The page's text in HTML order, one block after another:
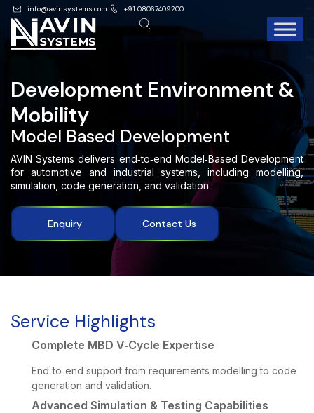
info@avinsystems.com +91 08067409200
Development Environment &
Mobility
Model Based Development
AVIN Systems delivers end‑to‑end Model‑Based Development
for automotive and industrial systems, including modelling,
simulation, code generation, and validation.
Enquiry Contact Us
Service Highlights
Complete MBD V‑Cycle Expertise
End‑to‑end support from requirements modelling to code
generation and validation.
Advanced Simulation & Testing Capabilities